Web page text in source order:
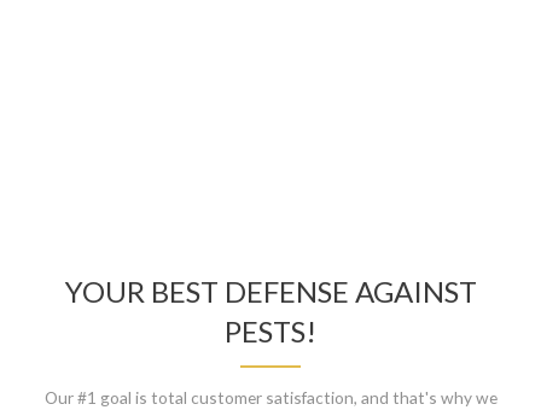
YOUR BEST DEFENSE AGAINST
PESTS!
Our #1 goal is total customer satisfaction, and that's why we